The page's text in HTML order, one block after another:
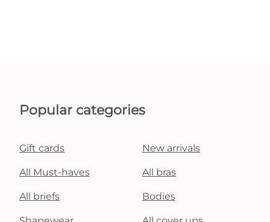
Popular categories
Gift cards New arrivals
All Must-haves All bras
All briefs Bodies